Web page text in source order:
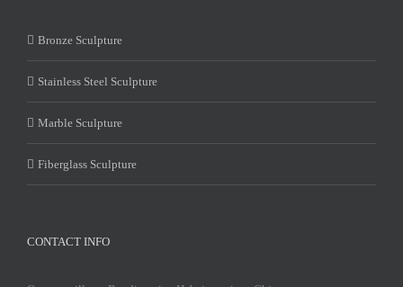
Bronze Sculpture
Stainless Steel Sculpture
Marble Sculpture
Fiberglass Sculpture
CONTACT INFO